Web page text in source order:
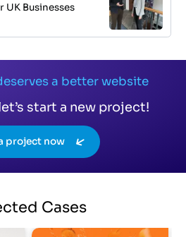
UK Businesses
a better website
start a new project!
project now
Cases